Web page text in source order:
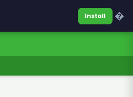
0317-7701860Sign In
Install �